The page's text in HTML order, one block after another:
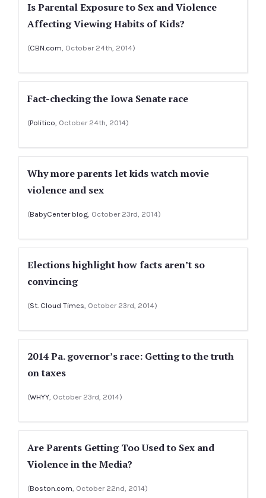
Is Parental Exposure to Sex and Violence
Affecting Viewing Habits of Kids?
(CBN.com, October 24th, 2014)
Fact-checking the Iowa Senate race
(Politico, October 24th, 2014)
Why more parents let kids watch movie
violence and sex
(BabyCenter blog, October 23rd, 2014)
Elections highlight how facts aren’t so
convincing
(St. Cloud Times, October 23rd, 2014)
2014 Pa. governor’s race: Getting to the truth
on taxes
(WHYY, October 23rd, 2014)
Are Parents Getting Too Used to Sex and
Violence in the Media?
(Boston.com, October 22nd, 2014)